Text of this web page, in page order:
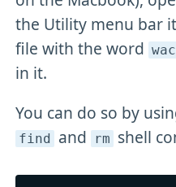
the Utility menu bar
file with the word
in it.
You can do so by
find and rm shell